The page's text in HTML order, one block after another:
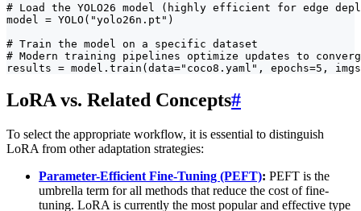
# Load the YOLO26 model (highly efficient for edge
model = YOLO("yolo26n.pt")
# Train the model on a specific dataset
# Modern training pipelines optimize updates to
results = model.train(data="coco8.yaml", epochs=5,
LoRA vs. Related Concepts#
To select the appropriate workflow, it is essential to distinguish
LoRA from other adaptation strategies:
Parameter-Efficient Fine-Tuning (PEFT): PEFT is the
umbrella term for all methods that reduce the cost of fine-
tuning. LoRA is currently the most popular and effective type